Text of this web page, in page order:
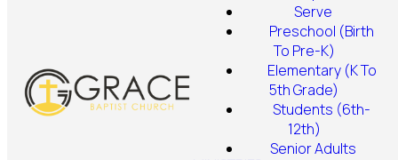
Serve
Preschool (Birth
To Pre-K)
Elementary (K To
5th Grade)
Students (6th-
12th)
Senior Adults